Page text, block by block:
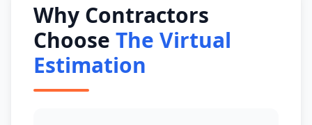
Why Contractors
Choose The Virtual
Estimation